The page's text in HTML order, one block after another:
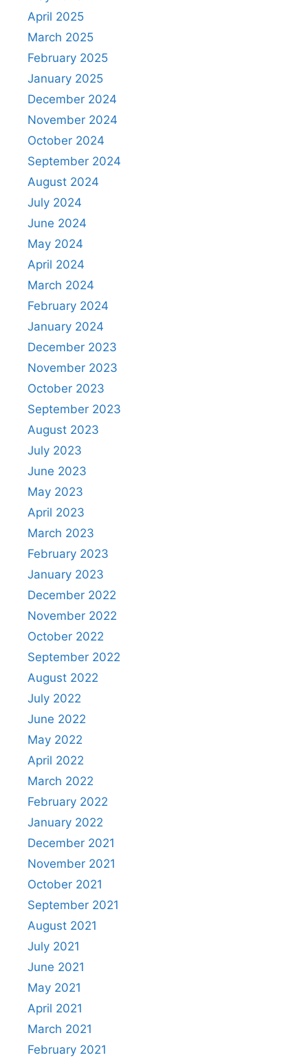
April 2025
March 2025
February 2025
January 2025
December 2024
November 2024
October 2024
September 2024
August 2024
July 2024
June 2024
May 2024
April 2024
March 2024
February 2024
January 2024
December 2023
November 2023
October 2023
September 2023
August 2023
July 2023
June 2023
May 2023
April 2023
March 2023
February 2023
January 2023
December 2022
November 2022
October 2022
September 2022
August 2022
July 2022
June 2022
May 2022
April 2022
March 2022
February 2022
January 2022
December 2021
November 2021
October 2021
September 2021
August 2021
July 2021
June 2021
May 2021
April 2021
March 2021
February 2021